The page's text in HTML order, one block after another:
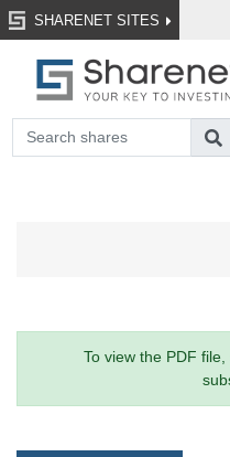
SHARENET SITES
To view the PDF